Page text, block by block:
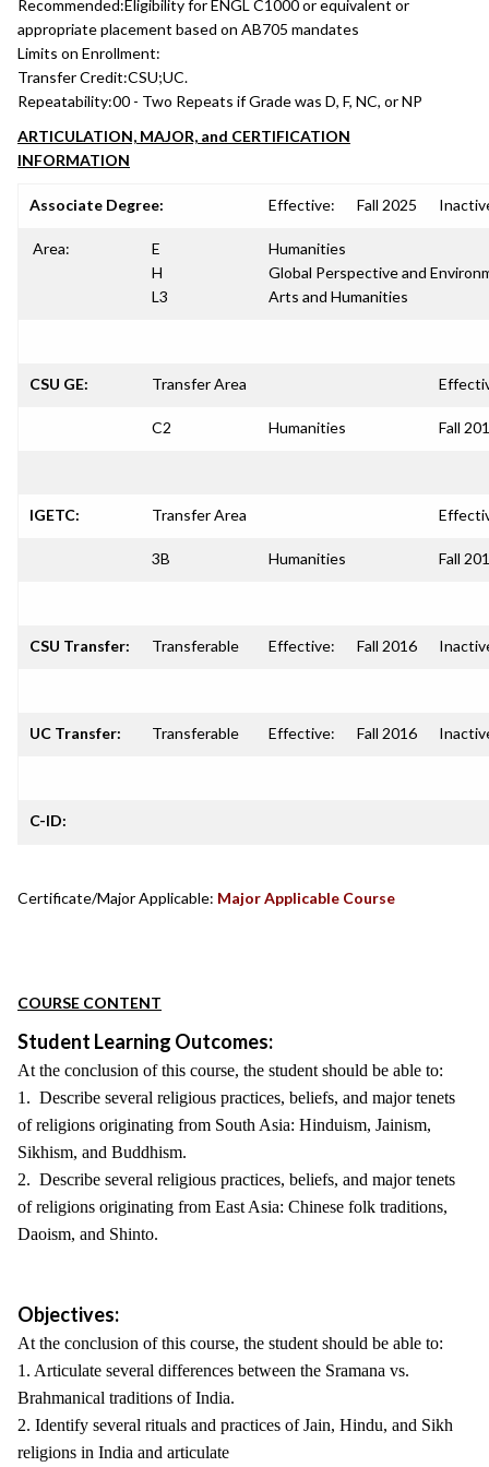
Recommended:Eligibility for ENGL C1000 or equivalent or
appropriate placement based on AB705 mandates
Limits on Enrollment:
Transfer Credit:CSU;UC.
Repeatability:00 - Two Repeats if Grade was D, F, NC, or NP
ARTICULATION, MAJOR, and CERTIFICATION
INFORMATION
Associate Degree: Effective: Fall 2025
Area:
E
H
L3
Humanities
Global Perspective and
Arts and Humanities
CSU GE: Transfer Area
C2 Humanities Fall
IGETC: Transfer Area
3B Humanities Fall
CSU Transfer: Transferable Effective: Fall 2016
UC Transfer: Transferable Effective: Fall 2016
C-ID:
Certificate/Major Applicable: Major Applicable Course
COURSE CONTENT
Student Learning Outcomes:
At the conclusion of this course, the student should be able to:
1. Describe several religious practices, beliefs, and major tenets
of religions originating from South Asia: Hinduism, Jainism,
Sikhism, and Buddhism.
2. Describe several religious practices, beliefs, and major tenets
of religions originating from East Asia: Chinese folk traditions,
Daoism, and Shinto.
Objectives:
At the conclusion of this course, the student should be able to:
1. Articulate several differences between the Sramana vs.
Brahmanical traditions of India.
2. Identify several rituals and practices of Jain, Hindu, and Sikh
religions in India and articulate